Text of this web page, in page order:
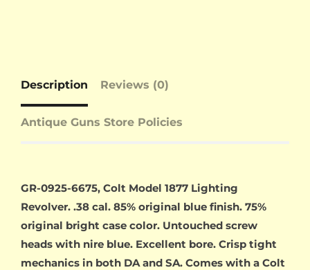
Description Reviews (0)
Antique Guns Store Policies
GR-0925-6675, Colt Model 1877 Lighting
Revolver. .38 cal. 85% original blue finish. 75%
original bright case color. Untouched screw
heads with nire blue. Excellent bore. Crisp tight
mechanics in both DA and SA. Comes with a Colt